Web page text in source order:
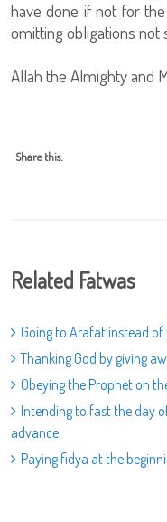
have done if not for
omitting obligations not
Allah the Almighty and
Share this:
Related Fatwas
Going to Arafat instead
Thanking God by giving
Obeying the Prophet on
Intending to fast the day
advance
Paying fidya at the